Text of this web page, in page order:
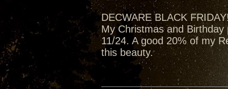
DECWARE BLACK
My Christmas and
11/24. A good 20% of my
this beauty.